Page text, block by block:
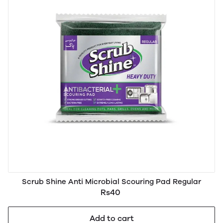
Scrub Shine Anti Microbial Scouring Pad Regular
Rs40
Add to cart